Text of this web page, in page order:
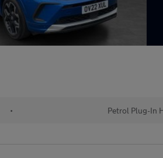
• Petrol Plug-In